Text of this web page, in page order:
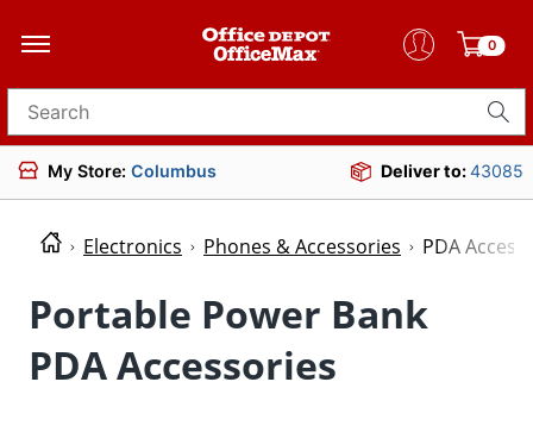
0
Search for products
My Store: Columbus Deliver to:43085
Electronics Phones & Accessories PDA
Portable Power Bank
PDA Accessories